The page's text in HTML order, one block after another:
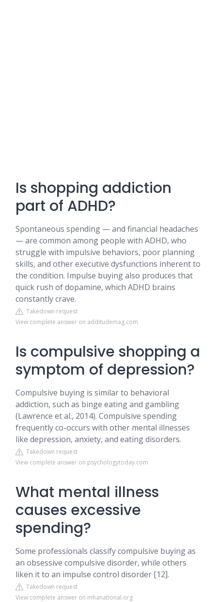
Is shopping addiction
part of ADHD?
Spontaneous spending — and financial headaches
— are common among people with ADHD, who
struggle with impulsive behaviors, poor planning
skills, and other executive dysfunctions inherent to
the condition. Impulse buying also produces that
quick rush of dopamine, which ADHD brains
constantly crave.
Takedown request
View complete answer on additudemag.com
Is compulsive shopping a
symptom of depression?
Compulsive buying is similar to behavioral
addiction, such as binge eating and gambling
(Lawrence et al., 2014). Compulsive spending
frequently co-occurs with other mental illnesses
like depression, anxiety, and eating disorders.
Takedown request
View complete answer on psychologytoday.com
What mental illness
causes excessive
spending?
Some professionals classify compulsive buying as
an obsessive compulsive disorder, while others
liken it to an impulse control disorder [12].
Takedown request
View complete answer on mhanational.org